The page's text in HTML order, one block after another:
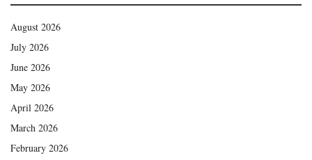
August 2026
July 2026
June 2026
May 2026
April 2026
March 2026
February 2026